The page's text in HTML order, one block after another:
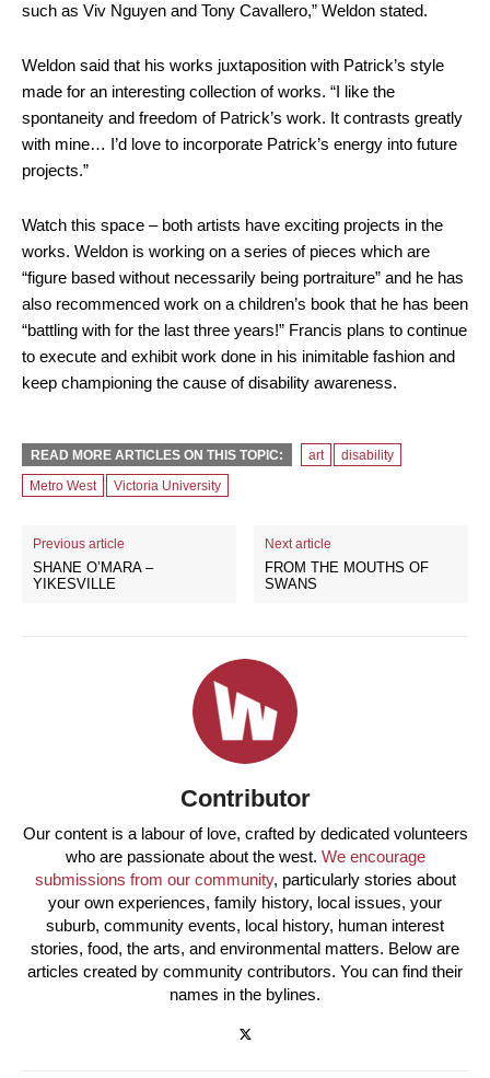
such as Viv Nguyen and Tony Cavallero,” Weldon stated.
Weldon said that his works juxtaposition with Patrick’s style
made for an interesting collection of works. “I like the
spontaneity and freedom of Patrick’s work. It contrasts greatly
with mine… I’d love to incorporate Patrick’s energy into future
projects.”
Watch this space – both artists have exciting projects in the
works. Weldon is working on a series of pieces which are
“figure based without necessarily being portraiture” and he has
also recommenced work on a children’s book that he has been
“battling with for the last three years!” Francis plans to continue
to execute and exhibit work done in his inimitable fashion and
keep championing the cause of disability awareness.
READ MORE ARTICLES ON THIS TOPIC: art
disability
Metro West
Victoria University
Previous article
SHANE O’MARA –
YIKESVILLE
Next article
FROM THE MOUTHS OF
SWANS
Contributor
Our content is a labour of love, crafted by dedicated volunteers
who are passionate about the west. We encourage
submissions from our community, particularly stories about
your own experiences, family history, local issues, your
suburb, community events, local history, human interest
stories, food, the arts, and environmental matters. Below are
articles created by community contributors. You can find their
names in the bylines.